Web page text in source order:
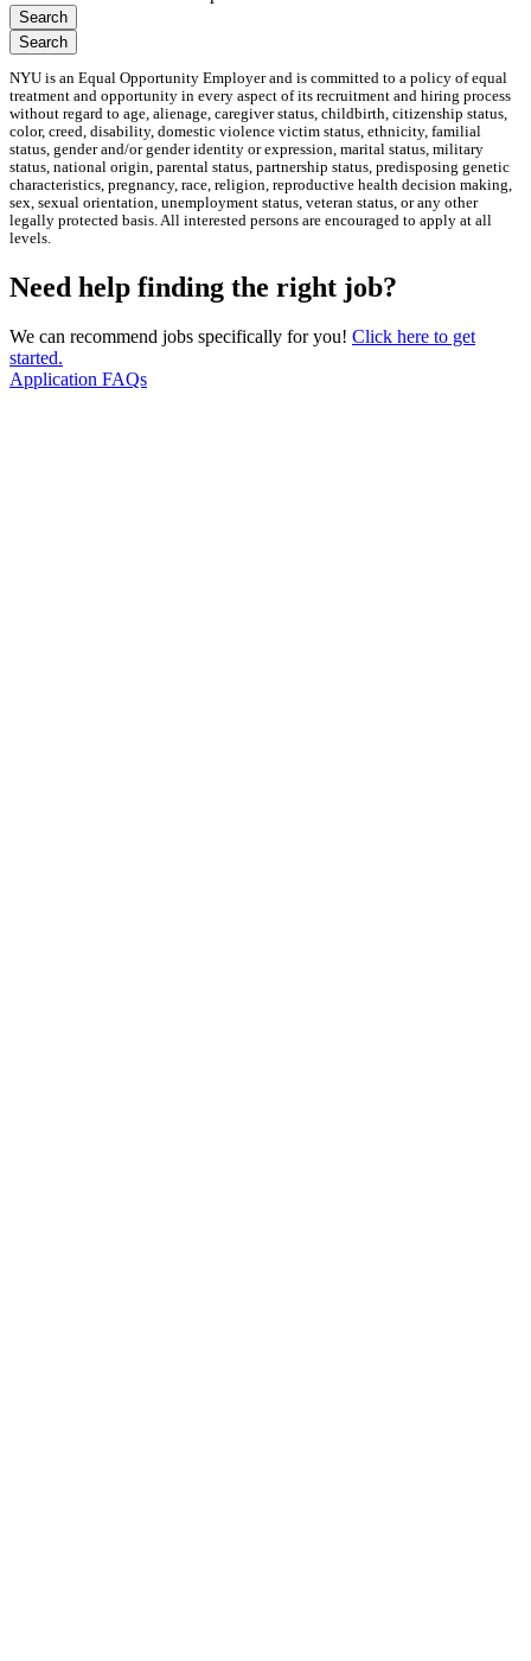
NYU is an Equal Opportunity Employer and is committed to a policy of equal
treatment and opportunity in every aspect of its recruitment and hiring process
without regard to age, alienage, caregiver status, childbirth, citizenship status,
color, creed, disability, domestic violence victim status, ethnicity, familial
status, gender and/or gender identity or expression, marital status, military
status, national origin, parental status, partnership status, predisposing genetic
characteristics, pregnancy, race, religion, reproductive health decision making,
sex, sexual orientation, unemployment status, veteran status, or any other
legally protected basis. All interested persons are encouraged to apply at all
levels.
Need help finding the right job?
We can recommend jobs specifically for you! Click here to get
started.
Application FAQs